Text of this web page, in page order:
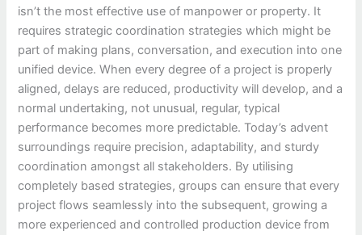
isn’t the most effective use of manpower or property. It
requires strategic coordination strategies which might be
part of making plans, conversation, and execution into one
unified device. When every degree of a project is properly
aligned, delays are reduced, productivity will develop, and a
normal undertaking, not unusual, regular, typical
performance becomes more predictable. Today’s advent
surroundings require precision, adaptability, and sturdy
coordination amongst all stakeholders. By utilising
completely based strategies, groups can ensure that every
project flows seamlessly into the subsequent, growing a
more experienced and controlled production device from